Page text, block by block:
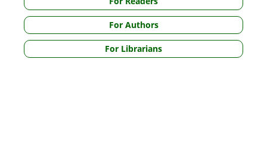
For Authors
For Librarians